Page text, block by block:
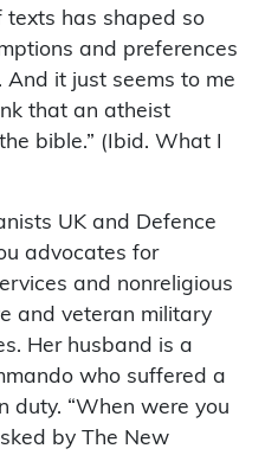
texts has shaped so
and preferences
it just seems to me
that an atheist
bible.” (Ibid. What I
UK and Defence
advocates for
and nonreligious
and veteran military
Her husband is a
who suffered a
duty. “When were you
by The New